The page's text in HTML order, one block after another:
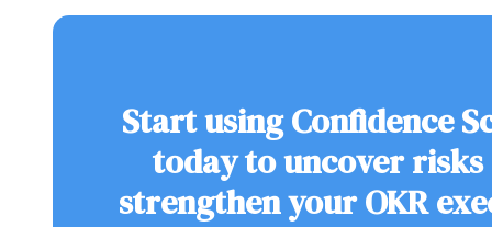
Start using Confidence
today to uncover risks
strengthen your OKR